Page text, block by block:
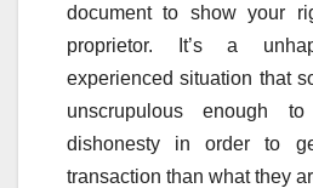
document to show your
proprietor. It’s a
experienced situation that
unscrupulous enough
dishonesty in order to
transaction than what they